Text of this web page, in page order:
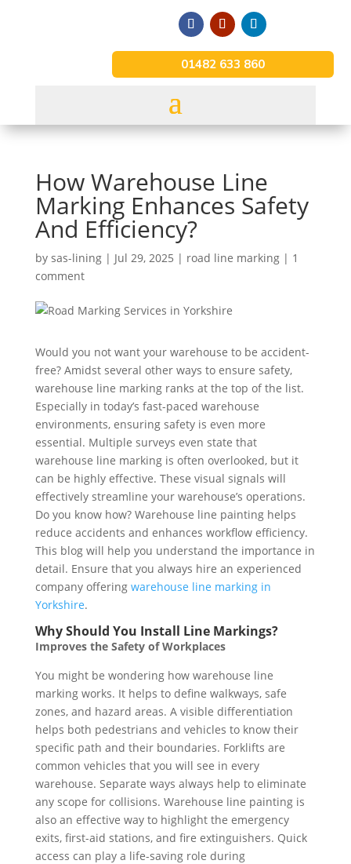
01482 633 860
How Warehouse Line
Marking Enhances Safety
And Efficiency?
by sas-lining| Jul 29, 2025 | road line marking| 1
comment
Would you not want your warehouse to be accident-
free? Amidst several other ways to ensure safety,
warehouse line marking ranks at the top of the list.
Especially in today’s fast-paced warehouse
environments, ensuring safety is even more
essential. Multiple surveys even state that
warehouse line marking is often overlooked, but it
can be highly effective. These visual signals will
effectively streamline your warehouse’s operations.
Do you know how? Warehouse line painting helps
reduce accidents and enhances workflow efficiency.
This blog will help you understand the importance in
detail. Ensure that you always hire an experienced
company offering warehouse line marking in
Yorkshire.
Why Should You Install Line Markings?
Improves the Safety of Workplaces
You might be wondering how warehouse line
marking works. It helps to define walkways, safe
zones, and hazard areas. A visible differentiation
helps both pedestrians and vehicles to know their
specific path and their boundaries. Forklifts are
common vehicles that you will see in every
warehouse. Separate ways always help to eliminate
any scope for collisions. Warehouse line painting is
also an effective way to highlight the emergency
exits, first-aid stations, and fire extinguishers. Quick
access can play a life-saving role during